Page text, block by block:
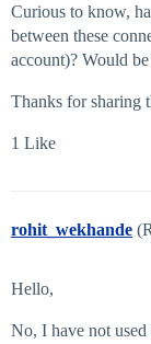
Curious to know,
between these
account)? Would
Thanks for sharing
1 Like
rohit_wekhande
Hello,
No, I have not